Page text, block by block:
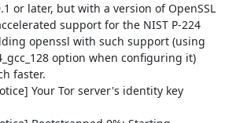
or later, but with a version of OpenSSL
support for the NIST P-224
openssl with such support (using
option when configuring it)
faster.
Your Tor server's identity key